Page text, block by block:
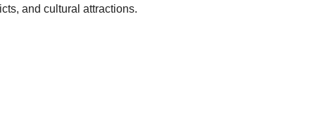
and cultural attractions.